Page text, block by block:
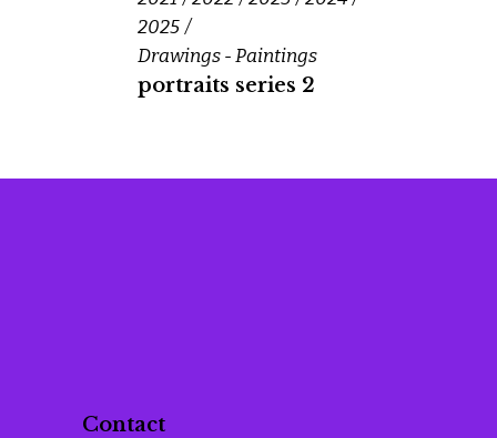
2025
Drawings - Paintings
portraits series 2
Contact